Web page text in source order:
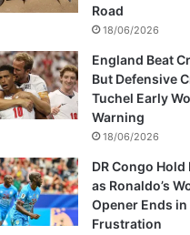
Road
18/06/2026
England Beat
But Defensive
Tuchel Early
Warning
18/06/2026
DR Congo
as Ronaldo’s
Opener Ends in
Frustration